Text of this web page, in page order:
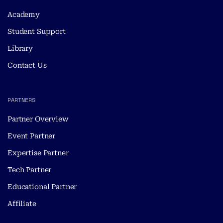
Academy
Student Support
Library
Contact Us
PARTNERS
Partner Overview
Event Partner
Expertise Partner
Tech Partner
Educational Partner
Affiliate